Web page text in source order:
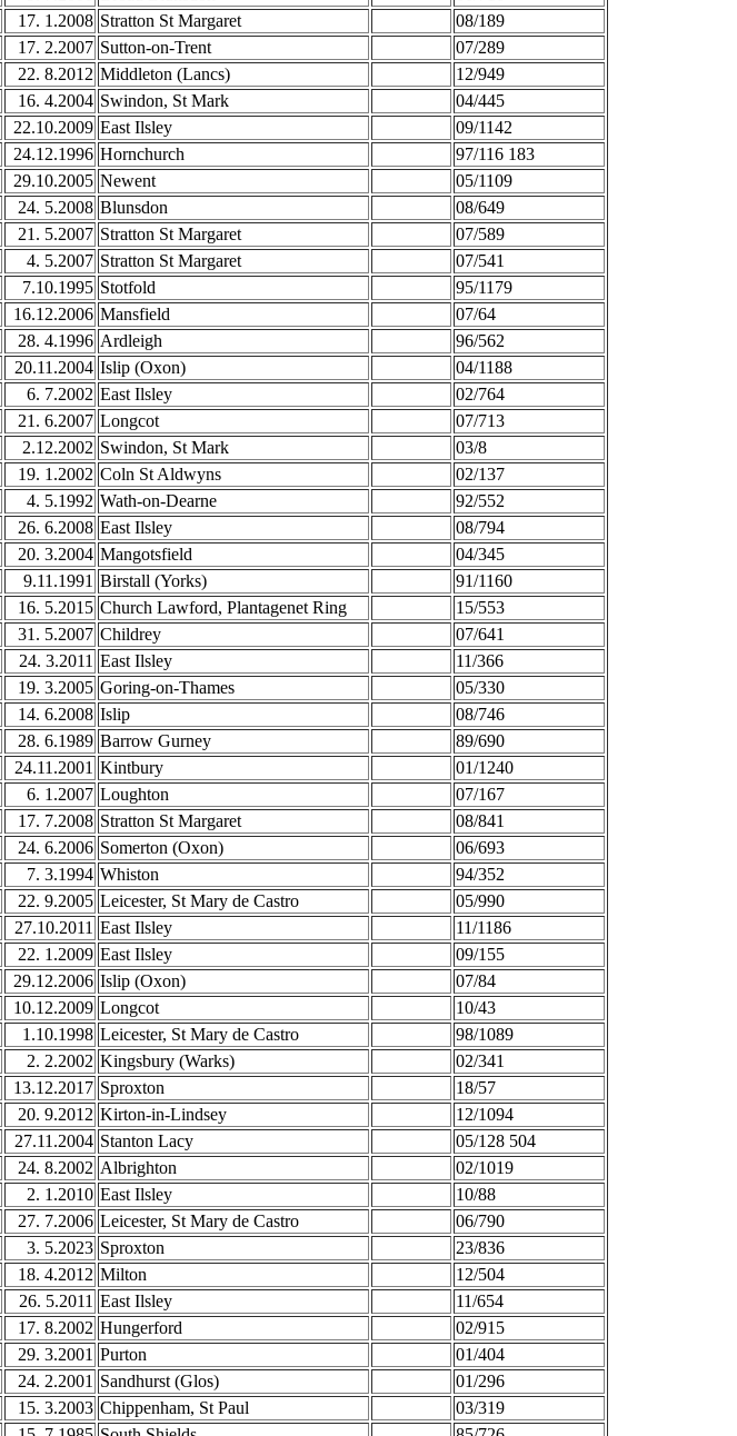
17. 1.2008 Stratton St Margaret
08/189
17. 2.2007 Sutton-on-Trent
07/289
22. 8.2012 Middleton (Lancs)
12/949
16. 4.2004 Swindon, St Mark
04/445
22.10.2009 East Ilsley
09/1142
24.12.1996 Hornchurch
97/116 183
29.10.2005 Newent
05/1109
24. 5.2008 Blunsdon
08/649
21. 5.2007 Stratton St Margaret
07/589
4. 5.2007 Stratton St Margaret
07/541
7.10.1995 Stotfold
95/1179
16.12.2006 Mansfield
07/64
28. 4.1996 Ardleigh
96/562
20.11.2004 Islip (Oxon)
04/1188
6. 7.2002 East Ilsley
02/764
21. 6.2007 Longcot
07/713
2.12.2002 Swindon, St Mark
03/8
19. 1.2002 Coln St Aldwyns
02/137
4. 5.1992 Wath-on-Dearne
92/552
26. 6.2008 East Ilsley
08/794
20. 3.2004 Mangotsfield
04/345
9.11.1991 Birstall (Yorks)
91/1160
16. 5.2015 Church Lawford, Plantagenet Ring
15/553
31. 5.2007 Childrey
07/641
24. 3.2011 East Ilsley
11/366
19. 3.2005 Goring-on-Thames
05/330
14. 6.2008 Islip
08/746
28. 6.1989 Barrow Gurney
89/690
24.11.2001 Kintbury
01/1240
6. 1.2007 Loughton
07/167
17. 7.2008 Stratton St Margaret
08/841
24. 6.2006 Somerton (Oxon)
06/693
7. 3.1994 Whiston
94/352
22. 9.2005 Leicester, St Mary de Castro
05/990
27.10.2011 East Ilsley
11/1186
22. 1.2009 East Ilsley
09/155
29.12.2006 Islip (Oxon)
07/84
10.12.2009 Longcot
10/43
1.10.1998 Leicester, St Mary de Castro
98/1089
2. 2.2002 Kingsbury (Warks)
02/341
13.12.2017 Sproxton
18/57
20. 9.2012 Kirton-in-Lindsey
12/1094
27.11.2004 Stanton Lacy
05/128 504
24. 8.2002 Albrighton
02/1019
2. 1.2010 East Ilsley
10/88
27. 7.2006 Leicester, St Mary de Castro
06/790
3. 5.2023 Sproxton
23/836
18. 4.2012 Milton
12/504
26. 5.2011 East Ilsley
11/654
17. 8.2002 Hungerford
02/915
29. 3.2001 Purton
01/404
24. 2.2001 Sandhurst (Glos)
01/296
15. 3.2003 Chippenham, St Paul
03/319